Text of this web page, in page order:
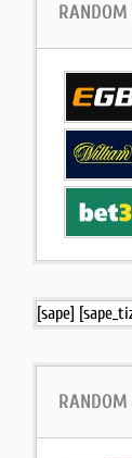
RANDOM
[sape]